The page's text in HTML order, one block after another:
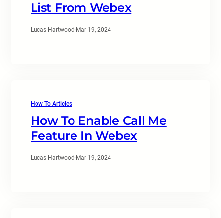
List From Webex
Lucas Hartwood · Mar 19, 2024
How To Articles
How To Enable Call Me
Feature In Webex
Lucas Hartwood · Mar 19, 2024